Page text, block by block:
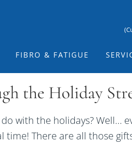
FIBRO & FATIGUE
the Holiday
with the holidays? Well…
There are all those